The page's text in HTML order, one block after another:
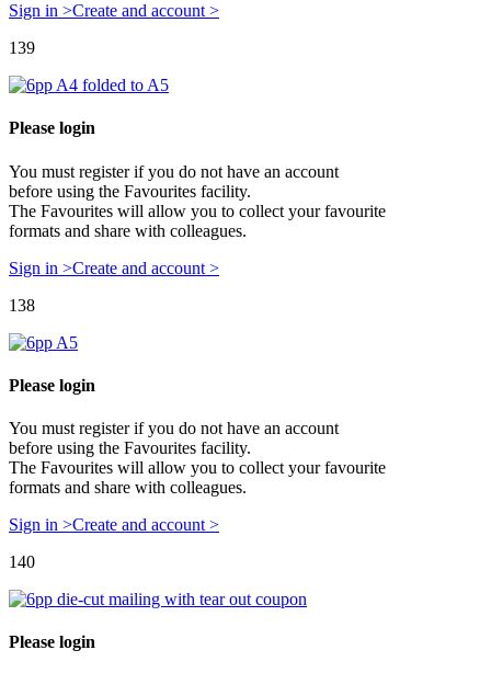
Sign in >Create and account >
139
Please login
You must register if you do not have an account
before using the Favourites facility.
The Favourites will allow you to collect your favourite
formats and share with colleagues.
Sign in >Create and account >
138
Please login
You must register if you do not have an account
before using the Favourites facility.
The Favourites will allow you to collect your favourite
formats and share with colleagues.
Sign in >Create and account >
140
Please login